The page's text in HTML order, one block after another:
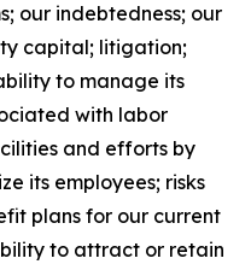
our indebtedness; our
capital; litigation;
to manage its
with labor
and efforts by
its employees; risks
plans for our current
to attract or retain